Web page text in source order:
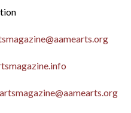
artsmagazine@aamearts.org